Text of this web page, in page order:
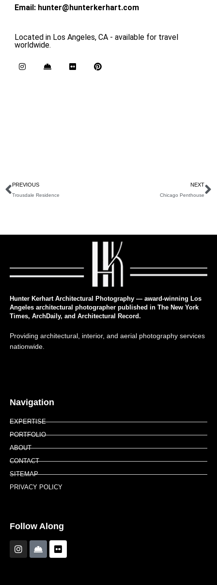
Email: hunter@hunterkerhart.com
Located in Los Angeles, CA - available for travel
worldwide.
PREVIOUS
Trousdale Residence
NEXT
Chicago Penthouse
Hunter Kerhart Architectural Photography — award-winning Los
Angeles architectural photographer published in The New York
Times, ArchDaily, and Architectural Record.
Providing architectural, interior, and aerial photography services
nationwide.
Navigation
EXPERTISE
PORTFOLIO
ABOUT
CONTACT
SITEMAP
PRIVACY POLICY
Follow Along